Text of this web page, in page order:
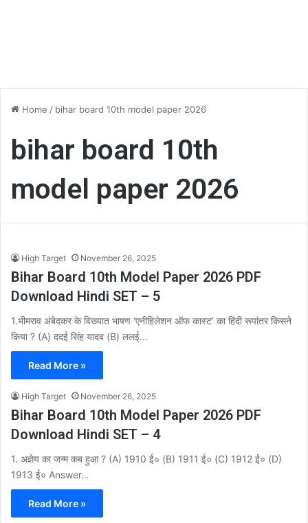
Home / bihar board 10th model paper 2026
bihar board 10th
model paper 2026
High Target November 26, 2025
Bihar Board 10th Model Paper 2026 PDF
Download Hindi SET – 5
1.भीमराव अंबेदकर के विख्यात भाषण ‘एनीहिलेशन ऑफ कास्ट’ का हिंदी रूपांतर किसने
किया ? (A) ददई सिंह यादव (B) ललई…
Read More »
High Target November 26, 2025
Bihar Board 10th Model Paper 2026 PDF
Download Hindi SET – 4
1. अज्ञेय का जन्म कब हुआ ? (A) 1910 ई० (B) 1911 ई० (C) 1912 ई० (D)
1913 ई० Answer…
Read More »